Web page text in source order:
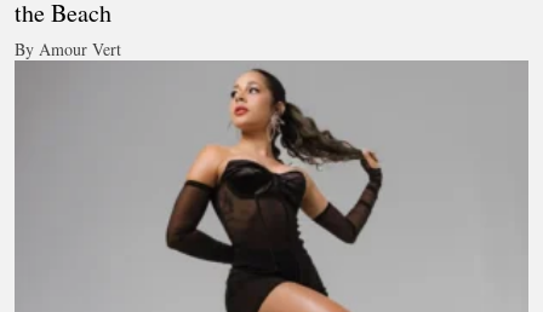
the Beach
By Amour Vert